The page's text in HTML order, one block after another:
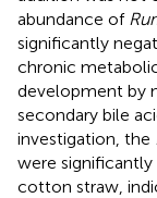
abundance of
significantly
chronic
development by
secondary bile
investigation, the
were
cotton straw,